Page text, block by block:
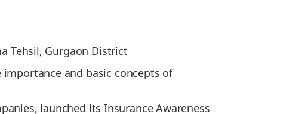
Tehsil, Gurgaon District
and basic concepts of
launched its Insurance Awareness